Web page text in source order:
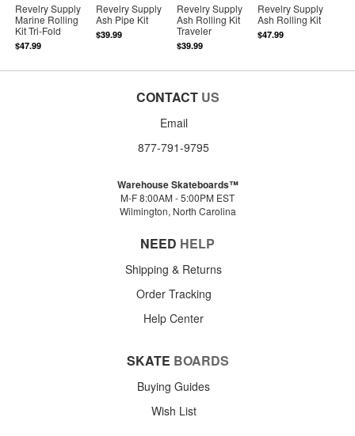
Revelry Supply
Marine Rolling
Kit Tri-Fold
$47.99
Revelry Supply
Ash Pipe Kit
$39.99
Revelry Supply
Ash Rolling Kit
Traveler
$39.99
Revelry Supply
Ash Rolling Kit
$47.99
CONTACT US
Email
877-791-9795
Warehouse Skateboards™
M-F 8:00AM - 5:00PM EST
Wilmington, North Carolina
NEED HELP
Shipping & Returns
Order Tracking
Help Center
SKATE BOARDS
Buying Guides
Wish List